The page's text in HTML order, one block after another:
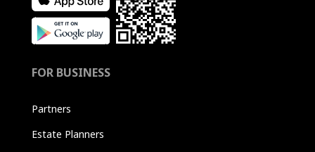
FOR BUSINESS
Partners
Estate Planners